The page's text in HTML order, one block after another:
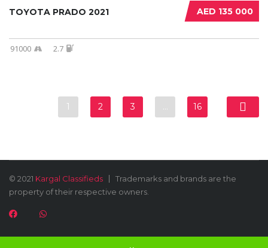
AED 135 000
TOYOTA PRADO 2021
91000 2.7
1 2 3 … 16
© 2021 Kargal Classifieds
Trademarks and brands are the
property of their respective owners.